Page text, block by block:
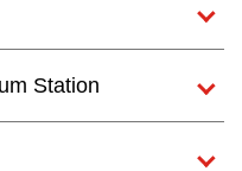
Station